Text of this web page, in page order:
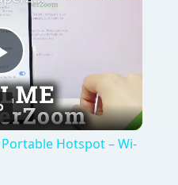
Play
Video
Portable Hotspot – Wi-